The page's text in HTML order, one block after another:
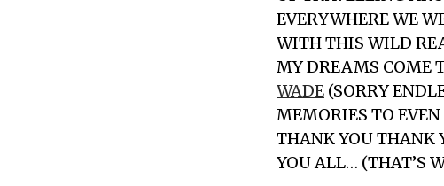
EVERYWHERE WE
WITH THIS WILD
MY DREAMS COME
WADE (SORRY
MEMORIES TO
THANK YOU THANK
YOU ALL… (THAT’S